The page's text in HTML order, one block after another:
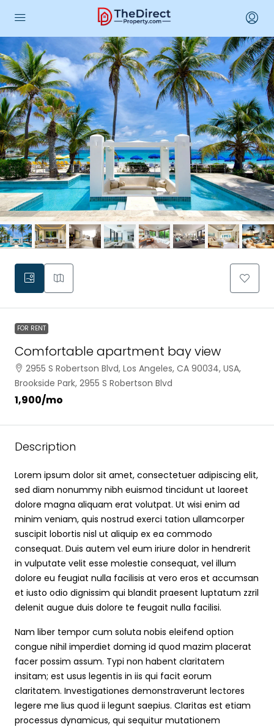
FOR RENT
Comfortable apartment bay view
2955 S Robertson Blvd, Los Angeles, CA 90034, USA,
Brookside Park, 2955 S Robertson Blvd
₹1,900/mo
Description
Lorem ipsum dolor sit amet, consectetuer adipiscing elit,
sed diam nonummy nibh euismod tincidunt ut laoreet
dolore magna aliquam erat volutpat. Ut wisi enim ad
minim veniam, quis nostrud exerci tation ullamcorper
suscipit lobortis nisl ut aliquip ex ea commodo
consequat. Duis autem vel eum iriure dolor in hendrerit
in vulputate velit esse molestie consequat, vel illum
dolore eu feugiat nulla facilisis at vero eros et accumsan
et iusto odio dignissim qui blandit praesent luptatum zzril
delenit augue duis dolore te feugait nulla facilisi.
Nam liber tempor cum soluta nobis eleifend option
congue nihil imperdiet doming id quod mazim placerat
facer possim assum. Typi non habent claritatem
insitam; est usus legentis in iis qui facit eorum
claritatem. Investigationes demonstraverunt lectores
legere me lius quod ii legunt saepius. Claritas est etiam
processus dynamicus, qui sequitur mutationem